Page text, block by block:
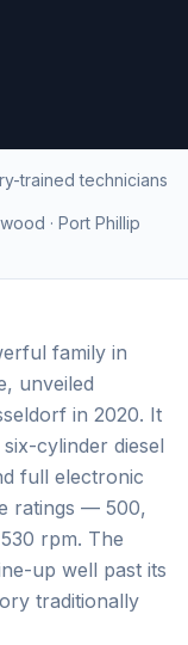
trained technicians
· Port Phillip
family in
unveiled
in 2020. It
cylinder diesel
full electronic
ratings — 500,
rpm. The
up well past its
traditionally